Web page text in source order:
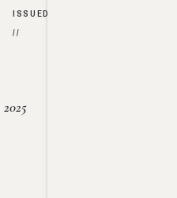
ISSUED
//
2025